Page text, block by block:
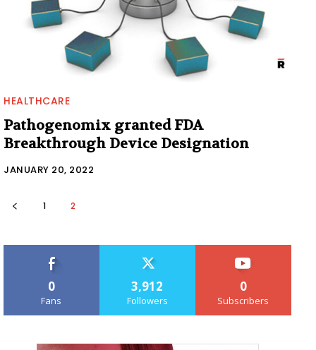
HEALTHCARE
Pathogenomix granted FDA
Breakthrough Device Designation
JANUARY 20, 2022
1 2
0
Fans
3,912
Followers
0
Subscribers